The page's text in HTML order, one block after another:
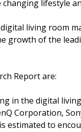
lifestyle
living room
growth of the
Report are:
in the digital
Corporation,
estimated to